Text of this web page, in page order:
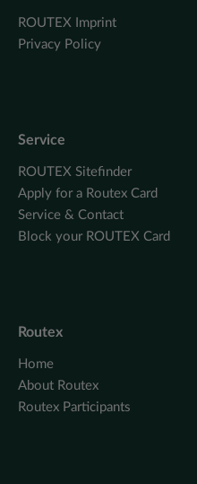
ROUTEX Imprint
Privacy Policy
Service
ROUTEX Sitefinder
Apply for a Routex Card
Service & Contact
Block your ROUTEX Card
Routex
Home
About Routex
Routex Participants